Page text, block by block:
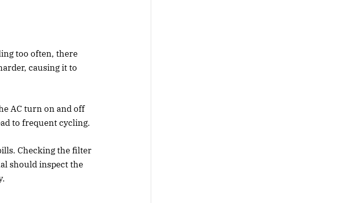
too often, there
causing it to
AC turn on and off
to frequent cycling.
Checking the filter
should inspect the